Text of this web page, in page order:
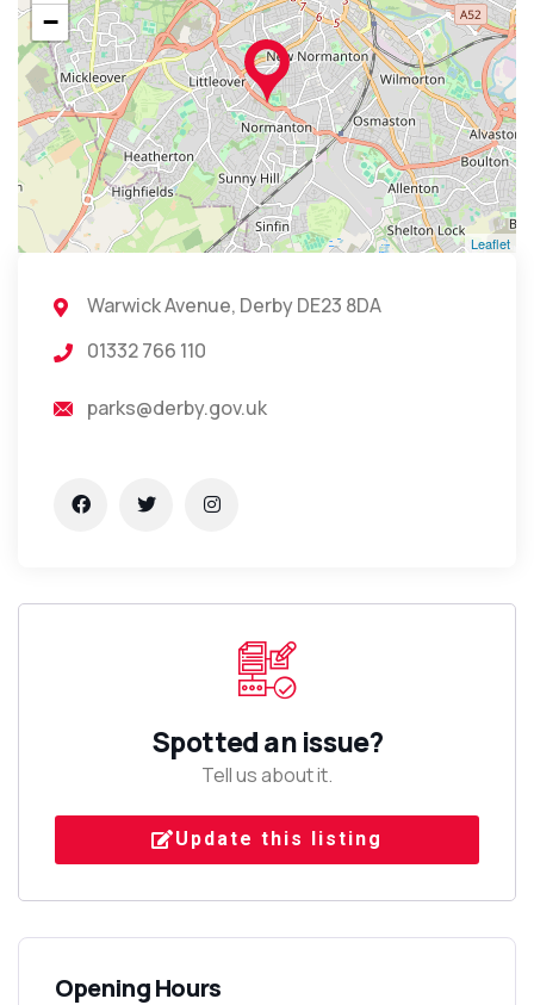
−
Leaflet
Warwick Avenue, Derby DE23 8DA
01332 766 110
parks@derby.gov.uk
Spotted an issue?
Tell us about it.
Update this listing
Opening Hours